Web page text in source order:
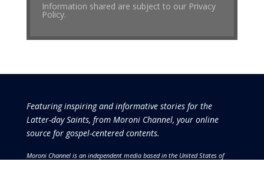
Information shared are subject to our Privacy
Policy.
Featuring inspiring and informative stories for the
Latter-day Saints, from Moroni Channel, your online
source for gospel-centered contents.
Moroni Channel is an independent media based in the United States of